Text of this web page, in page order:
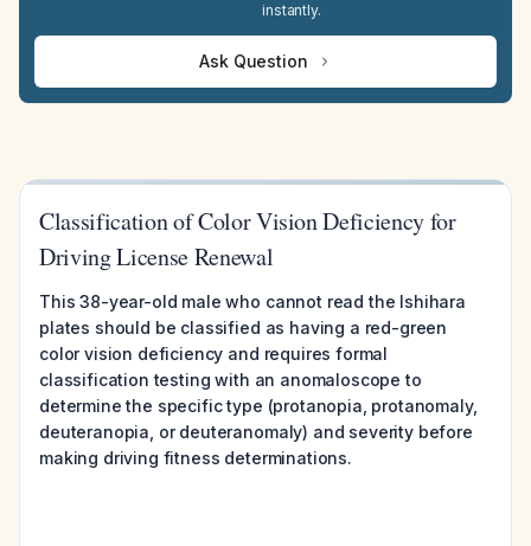
instantly.
Ask Question
Classification of Color Vision Deficiency for
Driving License Renewal
This 38-year-old male who cannot read the Ishihara
plates should be classified as having a red-green
color vision deficiency and requires formal
classification testing with an anomaloscope to
determine the specific type (protanopia, protanomaly,
deuteranopia, or deuteranomaly) and severity before
making driving fitness determinations.